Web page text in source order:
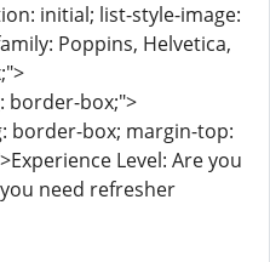
initial; list-style-image:
Poppins, Helvetica,
border-box;">
border-box; margin-top:
Level: Are you
need refresher